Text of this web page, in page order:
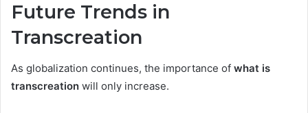
Future Trends in
Transcreation
As globalization continues, the importance of what is
transcreation will only increase.